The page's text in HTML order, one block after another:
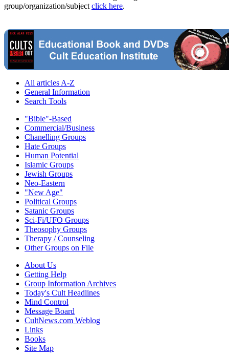
group/organization/subject click here.
All articles A-Z
General Information
Search Tools
"Bible"-Based
Commercial/Business
Chanelling Groups
Hate Groups
Human Potential
Islamic Groups
Jewish Groups
Neo-Eastern
"New Age"
Political Groups
Satanic Groups
Sci-Fi/UFO Groups
Theosophy Groups
Therapy / Counseling
Other Groups on File
About Us
Getting Help
Group Information Archives
Today's Cult Headlines
Mind Control
Message Board
CultNews.com Weblog
Links
Books
Site Map